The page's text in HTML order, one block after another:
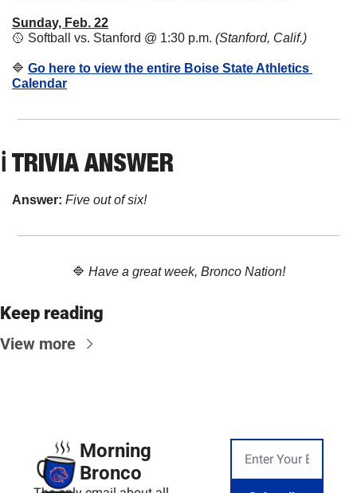
Sunday, Feb. 22
🥎 Softball vs. Stanford @ 1:30 p.m. (Stanford, Calif.)
🔷 Go here to view the entire Boise State Athletics
Calendar
ℹ️ TRIVIA ANSWER
Answer: Five out of six!
🔷 Have a great week, Bronco Nation!
Keep reading
View more
Morning
Bronco